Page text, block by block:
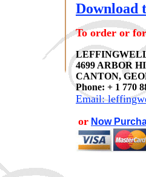
Download
To order or
4699 ARBOR
CANTON,
Phone: + 1 770
Email:
or Now